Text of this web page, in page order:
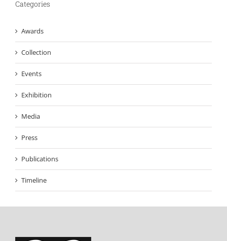
Categories
Awards
Collection
Events
Exhibition
Media
Press
Publications
Timeline